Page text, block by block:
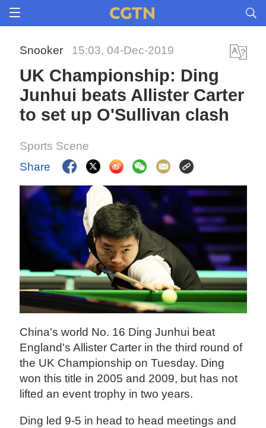
Snooker 15:03, 04-Dec-2019
UK Championship: Ding
Junhui beats Allister Carter
to set up O'Sullivan clash
Sports Scene
Share
China's world No. 16 Ding Junhui beat
England's Allister Carter in the third round of
the UK Championship on Tuesday. Ding
won this title in 2005 and 2009, but has not
lifted an event trophy in two years.
Ding led 9-5 in head to head meetings and